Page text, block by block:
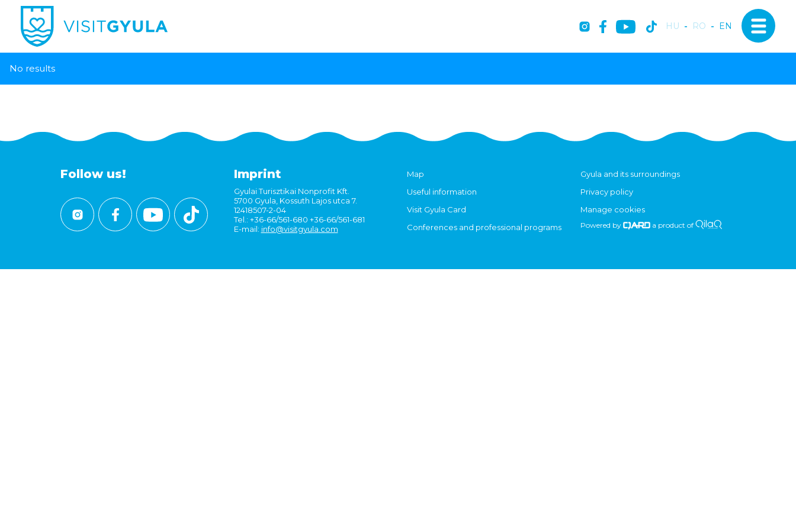
HU - RO - EN
No results
Follow us! Imprint
Gyulai Turisztikai Nonprofit Kft.
5700 Gyula, Kossuth Lajos utca 7.
12418507-2-04
Tel.: +36-66/561-680 +36-66/561-681
E-mail: info@visitgyula.com
Map
Useful information
Visit Gyula Card
Conferences and professional programs
Gyula and its surroundings
Privacy policy
Manage cookies
Powered by a product of